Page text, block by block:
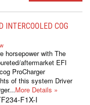
INTERCOOLED COG
horsepower with The
aftermarket EFI
ProCharger
of this system Driver
More Details »
F1X-I